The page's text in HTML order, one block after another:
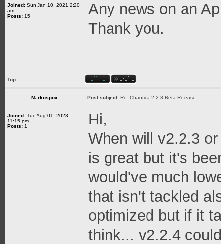
Joined: Sun Jan 10, 2021 2:20
am
Posts: 15
Any news on an
Thank you.
Top
Markospox Post subject: Re: Chaotica 2.2.3 Beta Release
Joined: Tue Aug 01, 2023
11:15 pm
Posts: 1
Hi,
When will v2.2.3
is great but it's
would've much
that isn't tackled
optimized but if it
think... v2.2.4